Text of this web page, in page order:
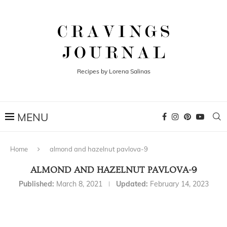
Recipes by Lorena Salinas
Home almond and hazelnut pavlova-9
ALMOND AND HAZELNUT PAVLOVA-9
Published: March 8, 2021 Updated: February 14, 2023